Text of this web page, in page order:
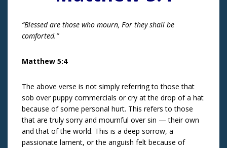
“Blessed are those who mourn, For they shall be
comforted.”
Matthew 5:4
The above verse is not simply referring to those that
sob over puppy commercials or cry at the drop of a hat
because of some personal hurt. This refers to those
that are truly sorry and mournful over sin — their own
and that of the world. This is a deep sorrow, a
passionate lament, or the anguish felt because of